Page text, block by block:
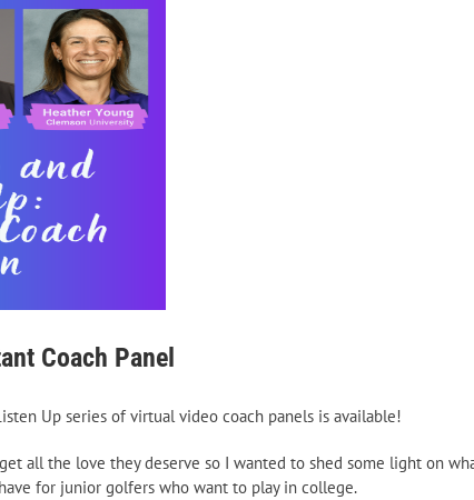
Coach Panel
Up series of virtual video coach panels is available!
all the love they deserve so I wanted to shed some light on
for junior golfers who want to play in college.